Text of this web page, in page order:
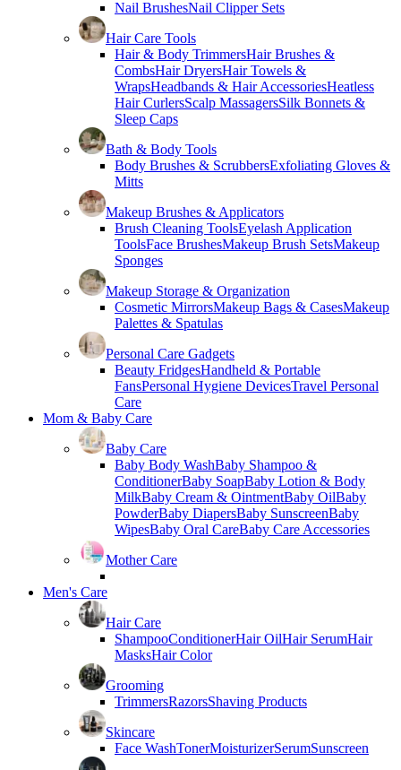
Nail BrushesNail Clipper Sets
Hair Care Tools
Hair & Body TrimmersHair Brushes &
CombsHair DryersHair Towels &
WrapsHeadbands & Hair AccessoriesHeatless
Hair CurlersScalp MassagersSilk Bonnets &
Sleep Caps
Bath & Body Tools
Body Brushes & ScrubbersExfoliating Gloves &
Mitts
Makeup Brushes & Applicators
Brush Cleaning ToolsEyelash Application
ToolsFace BrushesMakeup Brush SetsMakeup
Sponges
Makeup Storage & Organization
Cosmetic MirrorsMakeup Bags & CasesMakeup
Palettes & Spatulas
Personal Care Gadgets
Beauty FridgesHandheld & Portable
FansPersonal Hygiene DevicesTravel Personal
Care
Mom & Baby Care
Baby Care
Baby Body WashBaby Shampoo &
ConditionerBaby SoapBaby Lotion & Body
MilkBaby Cream & OintmentBaby OilBaby
PowderBaby DiapersBaby SunscreenBaby
WipesBaby Oral CareBaby Care Accessories
Mother Care
Men's Care
Hair Care
ShampooConditionerHair OilHair SerumHair
MasksHair Color
Grooming
TrimmersRazorsShaving Products
Skincare
Face WashTonerMoisturizerSerumSunscreen